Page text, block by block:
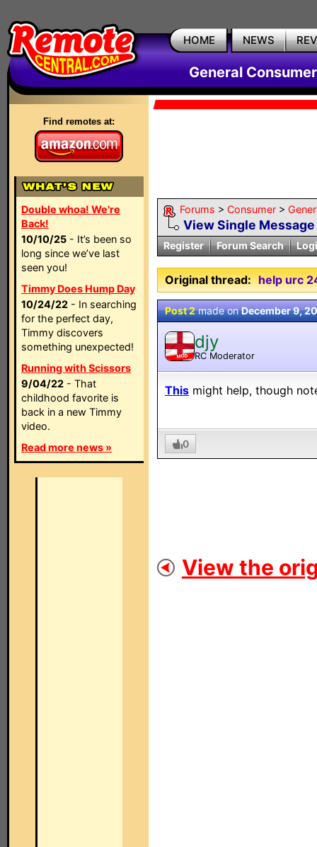
HOME NEWS
General
Find remotes at:
Double whoa! We're
Back!
10/10/25 - It’s been so
long since we’ve last
seen you!
Timmy Does Hump Day
10/24/22 - In searching
for the perfect day,
Timmy discovers
something unexpected!
Running with Scissors
9/04/22 - That
childhood favorite is
back in a new Timmy
video.
Read more news »
Forums > Consumer >
View Single Message
Register Forum Search
Original thread: help urc
Post 2made onDecember 9,
MOD
djy
RC Moderator
This might help, though
0
View the